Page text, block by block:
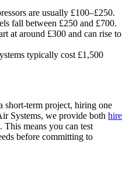
are usually £100–£250.
fall between £250 and £700.
at around £300 and can rise to
typically cost £1,500
short-term project, hiring one
Systems, we provide both hire
This means you can test
before committing to